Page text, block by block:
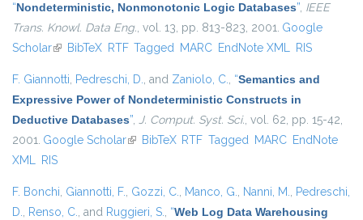
“Nondeterministic, Nonmonotonic Logic Databases”, IEEE
Trans. Knowl. Data Eng., vol. 13, pp. 813-823, 2001. Google
Scholar(link is external)
BibTeX RTF Tagged MARC EndNote XML RIS
F. Giannotti, Pedreschi, D., and Zaniolo, C., “Semantics and
Expressive Power of Nondeterministic Constructs in
Deductive Databases”, J. Comput. Syst. Sci., vol. 62, pp. 15-42,
2001. Google Scholar(link is external)
BibTeX RTF Tagged MARC EndNote
XML RIS
F. Bonchi, Giannotti, F., Gozzi, C., Manco, G., Nanni, M., Pedreschi,
D., Renso, C., and Ruggieri, S., “Web Log Data Warehousing